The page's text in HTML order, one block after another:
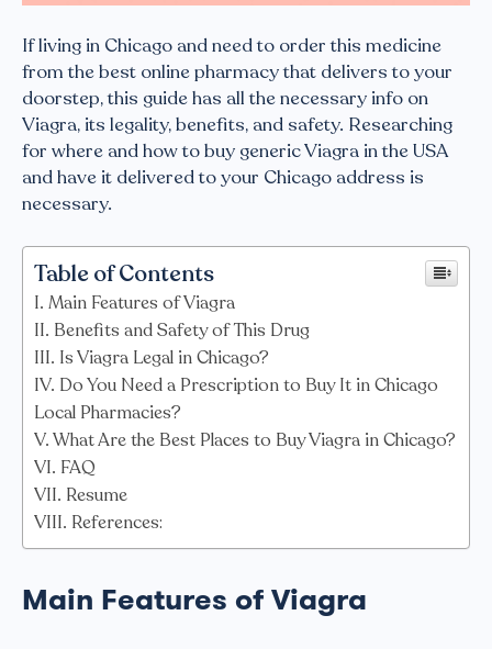
If living in Chicago and need to order this medicine
from the best online pharmacy that delivers to your
doorstep, this guide has all the necessary info on
Viagra, its legality, benefits, and safety. Researching
for where and how to buy generic Viagra in the USA
and have it delivered to your Chicago address is
necessary.
Table of Contents
Main Features of Viagra
Benefits and Safety of This Drug
Is Viagra Legal in Chicago?
Do You Need a Prescription to Buy It in Chicago
Local Pharmacies?
What Are the Best Places to Buy Viagra in Chicago?
FAQ
Resume
References:
Main Features of Viagra